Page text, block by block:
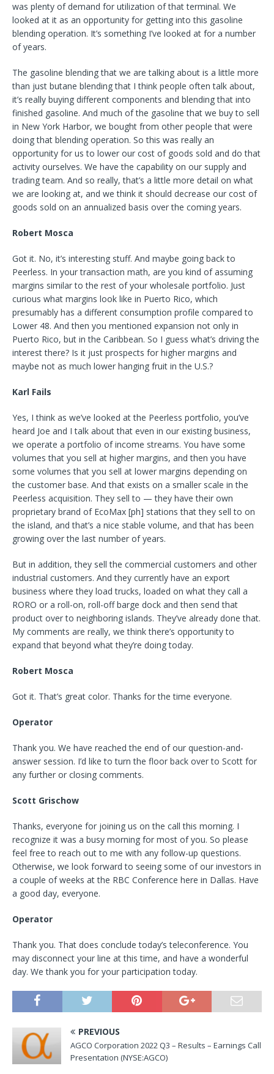
was plenty of demand for utilization of that terminal. We
looked at it as an opportunity for getting into this gasoline
blending operation. It’s something I’ve looked at for a number
of years.
The gasoline blending that we are talking about is a little more
than just butane blending that I think people often talk about,
it’s really buying different components and blending that into
finished gasoline. And much of the gasoline that we buy to sell
in New York Harbor, we bought from other people that were
doing that blending operation. So this was really an
opportunity for us to lower our cost of goods sold and do that
activity ourselves. We have the capability on our supply and
trading team. And so really, that’s a little more detail on what
we are looking at, and we think it should decrease our cost of
goods sold on an annualized basis over the coming years.
Robert Mosca
Got it. No, it’s interesting stuff. And maybe going back to
Peerless. In your transaction math, are you kind of assuming
margins similar to the rest of your wholesale portfolio. Just
curious what margins look like in Puerto Rico, which
presumably has a different consumption profile compared to
Lower 48. And then you mentioned expansion not only in
Puerto Rico, but in the Caribbean. So I guess what’s driving the
interest there? Is it just prospects for higher margins and
maybe not as much lower hanging fruit in the U.S.?
Karl Fails
Yes, I think as we’ve looked at the Peerless portfolio, you’ve
heard Joe and I talk about that even in our existing business,
we operate a portfolio of income streams. You have some
volumes that you sell at higher margins, and then you have
some volumes that you sell at lower margins depending on
the customer base. And that exists on a smaller scale in the
Peerless acquisition. They sell to — they have their own
proprietary brand of EcoMax [ph] stations that they sell to on
the island, and that’s a nice stable volume, and that has been
growing over the last number of years.
But in addition, they sell the commercial customers and other
industrial customers. And they currently have an export
business where they load trucks, loaded on what they call a
RORO or a roll-on, roll-off barge dock and then send that
product over to neighboring islands. They’ve already done that.
My comments are really, we think there’s opportunity to
expand that beyond what they’re doing today.
Robert Mosca
Got it. That’s great color. Thanks for the time everyone.
Operator
Thank you. We have reached the end of our question-and-
answer session. I’d like to turn the floor back over to Scott for
any further or closing comments.
Scott Grischow
Thanks, everyone for joining us on the call this morning. I
recognize it was a busy morning for most of you. So please
feel free to reach out to me with any follow-up questions.
Otherwise, we look forward to seeing some of our investors in
a couple of weeks at the RBC Conference here in Dallas. Have
a good day, everyone.
Operator
Thank you. That does conclude today’s teleconference. You
may disconnect your line at this time, and have a wonderful
day. We thank you for your participation today.
PREVIOUS
AGCO Corporation 2022 Q3 – Results – Earnings Call
Presentation (NYSE:AGCO)